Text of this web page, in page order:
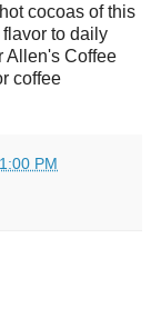
cocoas of this
to daily
Allen's Coffee
coffee
PM